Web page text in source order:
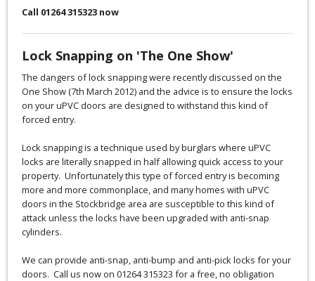
Call 01264 315323 now
Lock Snapping on 'The One Show'
The dangers of lock snapping were recently discussed on the
One Show (7th March 2012) and the advice is to ensure the locks
on your uPVC doors are designed to withstand this kind of
forced entry.
Lock snapping is a technique used by burglars where uPVC
locks are literally snapped in half allowing quick access to your
property. Unfortunately this type of forced entry is becoming
more and more commonplace, and many homes with uPVC
doors in the Stockbridge area are susceptible to this kind of
attack unless the locks have been upgraded with anti-snap
cylinders.
We can provide anti-snap, anti-bump and anti-pick locks for your
doors. Call us now on 01264 315323 for a free, no obligation